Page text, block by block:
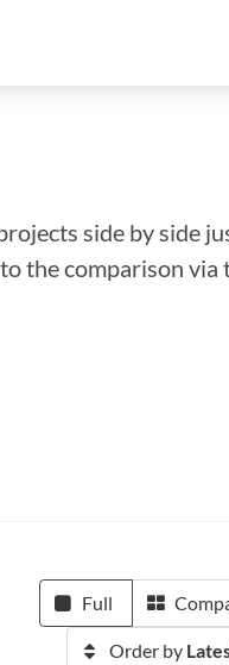
side by side
the comparison
Full
Order by